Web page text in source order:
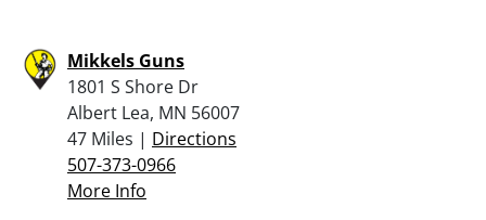
Mikkels Guns
1801 S Shore Dr
Albert Lea, MN 56007
47 Miles | Directions
507-373-0966
More Info